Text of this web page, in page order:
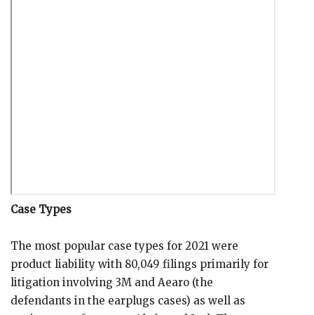
Case Types
The most popular case types for 2021 were
product liability with 80,049 filings primarily for
litigation involving 3M and Aearo (the
defendants in the earplugs cases) as well as